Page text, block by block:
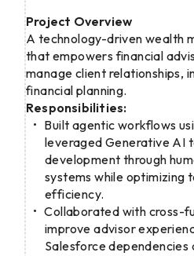
Project Overview
A technology-driven wealth
that empowers financial
manage client relationships,
financial planning.
Responsibilities:
Built agentic workflows
leveraged Generative AI
development through
systems while optimizing
efficiency.
Collaborated with cross-
improve advisor
Salesforce